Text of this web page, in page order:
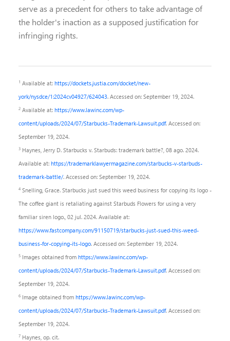
serve as a precedent for others to take advantage of
the holder's inaction as a supposed justification for
infringing rights.
1 Available at: https://dockets.justia.com/docket/new-
york/nysdce/1:2024cv04927/624043. Accessed on: September 19, 2024.
2 Available at: https://www.lawinc.com/wp-
content/uploads/2024/07/Starbucks-Trademark-Lawsuit.pdf. Accessed on:
September 19, 2024.
3 Haynes, Jerry D. Starbucks v. Starbuds: trademark battle?, 08 ago. 2024.
Available at: https://trademarklawyermagazine.com/starbucks-v-starbuds-
trademark-battle/. Accessed on: September 19, 2024.
4 Snelling, Grace. Starbucks just sued this weed business for copying its logo -
The coffee giant is retaliating against Starbuds Flowers for using a very
familiar siren logo., 02 jul. 2024. Available at:
https://www.fastcompany.com/91150719/starbucks-just-sued-this-weed-
business-for-copying-its-logo. Accessed on: September 19, 2024.
5 Images obtained from https://www.lawinc.com/wp-
content/uploads/2024/07/Starbucks-Trademark-Lawsuit.pdf. Accessed on:
September 19, 2024.
6 Image obtained from https://www.lawinc.com/wp-
content/uploads/2024/07/Starbucks-Trademark-Lawsuit.pdf. Accessed on:
September 19, 2024.
7 Haynes, op. cit.